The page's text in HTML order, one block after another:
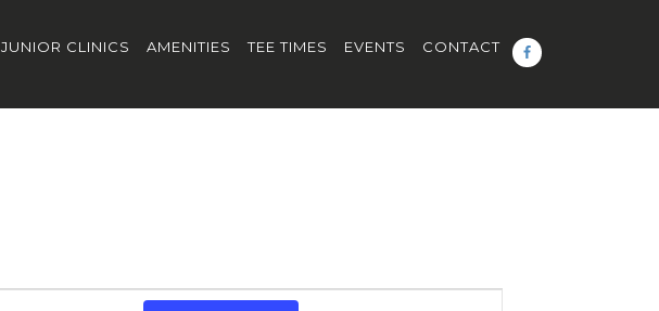
JUNIOR CLINICS AMENITIES TEE TIMES EVENTS CONTACT